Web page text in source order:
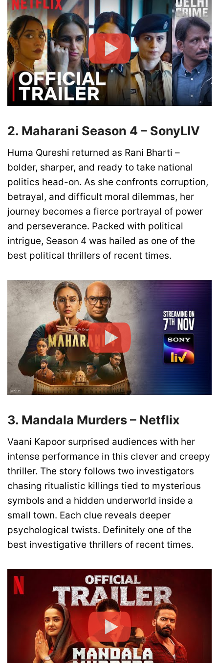
2. Maharani Season 4 – SonyLIV
Huma Qureshi returned as Rani Bharti –
bolder, sharper, and ready to take national
politics head-on. As she confronts corruption,
betrayal, and difficult moral dilemmas, her
journey becomes a fierce portrayal of power
and perseverance. Packed with political
intrigue, Season 4 was hailed as one of the
best political thrillers of recent times.
3. Mandala Murders – Netflix
Vaani Kapoor surprised audiences with her
intense performance in this clever and creepy
thriller. The story follows two investigators
chasing ritualistic killings tied to mysterious
symbols and a hidden underworld inside a
small town. Each clue reveals deeper
psychological twists. Definitely one of the
best investigative thrillers of recent times.